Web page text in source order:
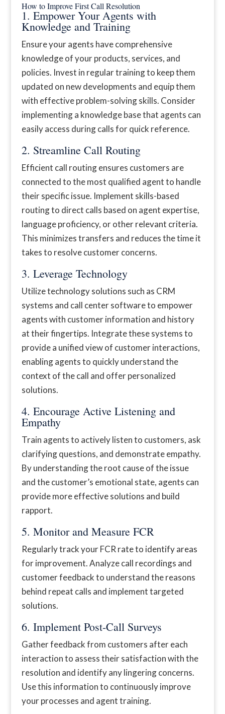
How to Improve First Call Resolution
1. Empower Your Agents with
Knowledge and Training
Ensure your agents have comprehensive
knowledge of your products, services, and
policies. Invest in regular training to keep them
updated on new developments and equip them
with effective problem-solving skills. Consider
implementing a knowledge base that agents can
easily access during calls for quick reference.
2. Streamline Call Routing
Efficient call routing ensures customers are
connected to the most qualified agent to handle
their specific issue. Implement skills-based
routing to direct calls based on agent expertise,
language proficiency, or other relevant criteria.
This minimizes transfers and reduces the time it
takes to resolve customer concerns.
3. Leverage Technology
Utilize technology solutions such as CRM
systems and call center software to empower
agents with customer information and history
at their fingertips. Integrate these systems to
provide a unified view of customer interactions,
enabling agents to quickly understand the
context of the call and offer personalized
solutions.
4. Encourage Active Listening and
Empathy
Train agents to actively listen to customers, ask
clarifying questions, and demonstrate empathy.
By understanding the root cause of the issue
and the customer’s emotional state, agents can
provide more effective solutions and build
rapport.
5. Monitor and Measure FCR
Regularly track your FCR rate to identify areas
for improvement. Analyze call recordings and
customer feedback to understand the reasons
behind repeat calls and implement targeted
solutions.
6. Implement Post-Call Surveys
Gather feedback from customers after each
interaction to assess their satisfaction with the
resolution and identify any lingering concerns.
Use this information to continuously improve
your processes and agent training.